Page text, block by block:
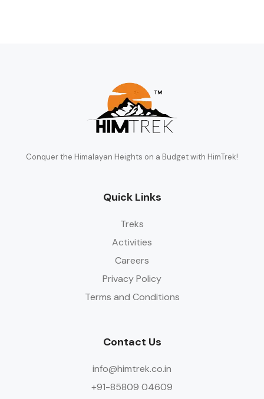
Conquer the Himalayan Heights on a Budget with HimTrek!
Quick Links
Treks
Activities
Careers
Privacy Policy
Terms and Conditions
Contact Us
info@himtrek.co.in
+91-85809 04609